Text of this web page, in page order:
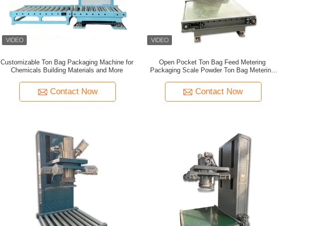
Customizable Ton Bag Packaging Machine for
Chemicals Building Materials and More
Contact Now
Open Pocket Ton Bag Feed Metering
Packaging Scale Powder Ton Bag Metering
Contact Now